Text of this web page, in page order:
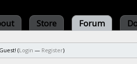
Store Forum
(Login — Register)